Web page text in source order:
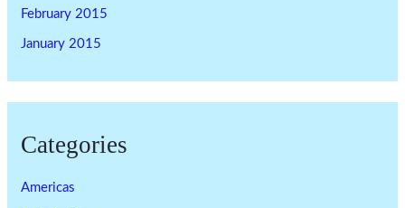
February 2015
January 2015
Categories
Americas